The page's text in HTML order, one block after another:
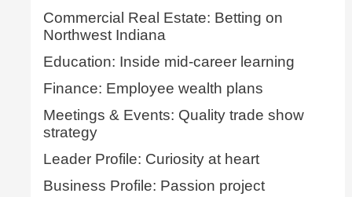
Commercial Real Estate: Betting on
Northwest Indiana
Education: Inside mid-career learning
Finance: Employee wealth plans
Meetings & Events: Quality trade show
strategy
Leader Profile: Curiosity at heart
Business Profile: Passion project